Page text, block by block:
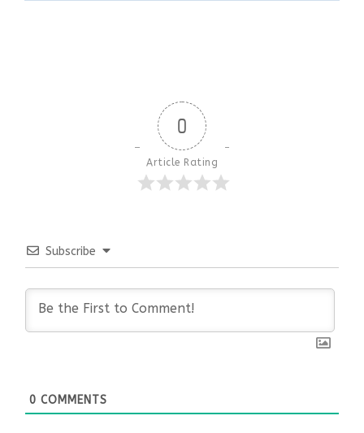
0
Article Rating
Subscribe
0 COMMENTS